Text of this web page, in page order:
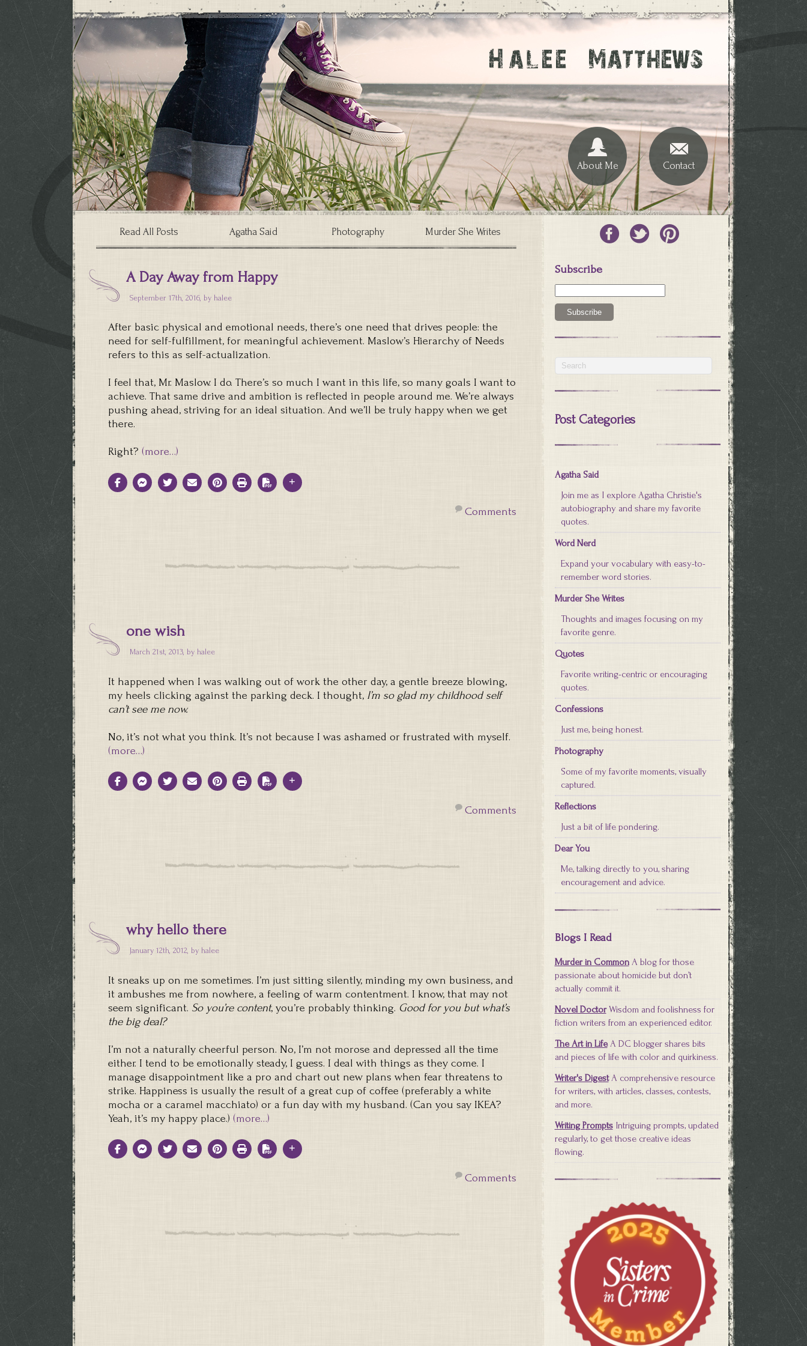
About Me Contact
Read All Posts Agatha Said Photography Murder She Writes
A Day Away from Happy
September 17th, 2016, by halee
After basic physical and emotional needs, there’s one need that drives people: the
need for self-fulfillment, for meaningful achievement. Maslow’s Hierarchy of Needs
refers to this as self-actualization.
I feel that, Mr. Maslow. I do. There’s so much I want in this life, so many goals I want to
achieve. That same drive and ambition is reflected in people around me. We’re always
pushing ahead, striving for an ideal situation. And we’ll be truly happy when we get
there.
Right? (more…)
Comments
one wish
March 21st, 2013, by halee
It happened when I was walking out of work the other day, a gentle breeze blowing,
my heels clicking against the parking deck. I thought, I’m so glad my childhood self
can’t see me now.
No, it’s not what you think. It’s not because I was ashamed or frustrated with myself.
(more…)
Comments
why hello there
January 12th, 2012, by halee
It sneaks up on me sometimes. I’m just sitting silently, minding my own business, and
it ambushes me from nowhere, a feeling of warm contentment. I know, that may not
seem significant. So you’re content, you’re probably thinking. Good for you but what’s
the big deal?
I’m not a naturally cheerful person. No, I’m not morose and depressed all the time
either. I tend to be emotionally steady, I guess. I deal with things as they come. I
manage disappointment like a pro and chart out new plans when fear threatens to
strike. Happiness is usually the result of a great cup of coffee (preferably a white
mocha or a caramel macchiato) or a fun day with my husband. (Can you say IKEA?
Yeah, it’s my happy place.) (more…)
Comments
Subscribe
Post Categories
Agatha Said
Join me as I explore Agatha Christie's
autobiography and share my favorite
quotes.
Word Nerd
Expand your vocabulary with easy-to-
remember word stories.
Murder She Writes
Thoughts and images focusing on my
favorite genre.
Quotes
Favorite writing-centric or encouraging
quotes.
Confessions
Just me, being honest.
Photography
Some of my favorite moments, visually
captured.
Reflections
Just a bit of life pondering.
Dear You
Me, talking directly to you, sharing
encouragement and advice.
Blogs I Read
Murder in CommonA blog for those
passionate about homicide but don’t
actually commit it.
Novel DoctorWisdom and foolishness for
fiction writers from an experienced editor.
The Art in LifeA DC blogger shares bits
and pieces of life with color and quirkiness.
Writer's DigestA comprehensive resource
for writers, with articles, classes, contests,
and more.
Writing PromptsIntriguing prompts, updated
regularly, to get those creative ideas
flowing.